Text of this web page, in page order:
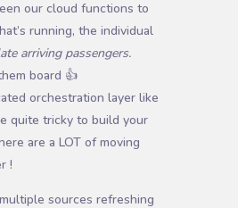
our cloud functions to
running, the individual
arriving passengers.
board 👍
orchestration layer like
quite tricky to build your
are a LOT of moving
!
sources refreshing